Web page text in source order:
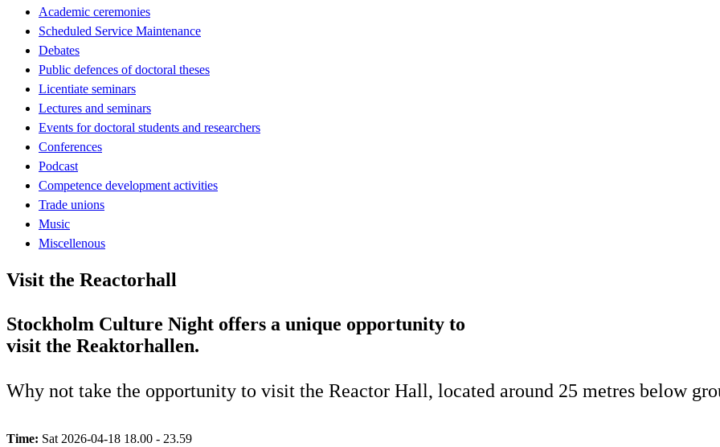
Academic ceremonies
Scheduled Service Maintenance
Debates
Public defences of doctoral theses
Licentiate seminars
Lectures and seminars
Events for doctoral students and researchers
Conferences
Podcast
Competence development activities
Trade unions
Music
Miscellenous
Visit the Reactorhall
Stockholm Culture Night offers a unique opportunity to
visit the Reaktorhallen.
Why not take the opportunity to visit the Reactor Hall, located around 25 metres below
Time: Sat 2026-04-18 18.00 - 23.59